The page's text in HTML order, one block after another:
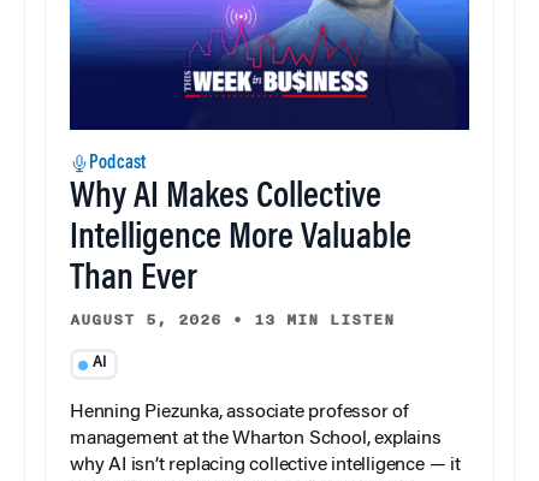
Podcast
Why AI Makes Collective
Intelligence More Valuable
Than Ever
AUGUST 5, 2026 • 13 MIN LISTEN
AI
Henning Piezunka, associate professor of
management at the Wharton School, explains
why AI isn’t replacing collective intelligence — it